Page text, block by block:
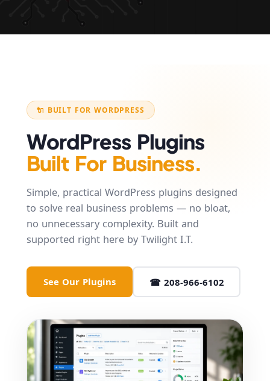
🔌 BUILT FOR WORDPRESS
WordPress Plugins
Built For Business.
Simple, practical WordPress plugins designed
to solve real business problems — no bloat,
no unnecessary complexity. Built and
supported right here by Twilight I.T.
See Our Plugins ☎ 208-966-6102